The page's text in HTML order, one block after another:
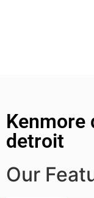
Kenmore
detroit
Our